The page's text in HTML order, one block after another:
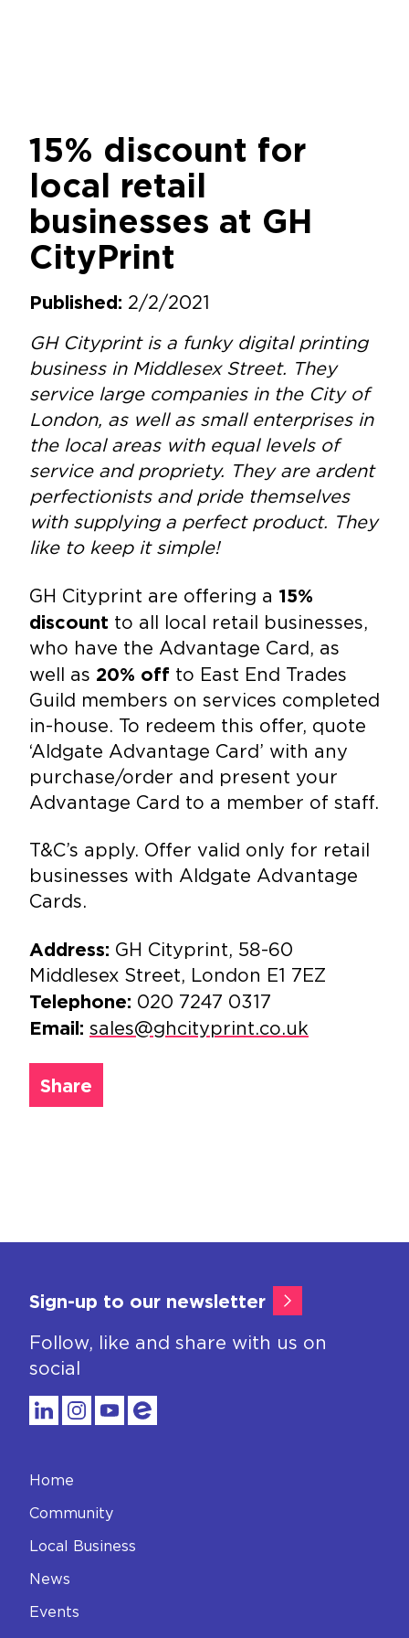
15% discount for
local retail
businesses at GH
CityPrint
Published: 2/2/2021
GH Cityprint is a funky digital printing
business in Middlesex Street. They
service large companies in the City of
London, as well as small enterprises in
the local areas with equal levels of
service and propriety. They are ardent
perfectionists and pride themselves
with supplying a perfect product. They
like to keep it simple!
GH Cityprint are offering a 15%
discount to all local retail businesses,
who have the Advantage Card, as
well as 20% off to East End Trades
Guild members on services completed
in-house. To redeem this offer, quote
‘Aldgate Advantage Card’ with any
purchase/order and present your
Advantage Card to a member of staff.
T&C’s apply. Offer valid only for retail
businesses with Aldgate Advantage
Cards.
Address: GH Cityprint, 58-60
Middlesex Street, London E1 7EZ
Telephone: 020 7247 0317
Email: sales@ghcityprint.co.uk
Share
Sign-up to our newsletter
Follow, like and share with us on
social
Home
Community
Local Business
News
Events